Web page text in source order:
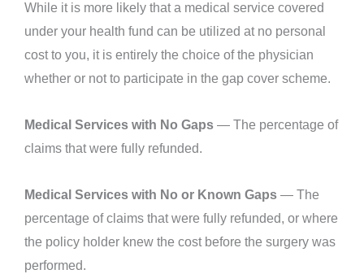
While it is more likely that a medical service covered
under your health fund can be utilized at no personal
cost to you, it is entirely the choice of the physician
whether or not to participate in the gap cover scheme.
Medical Services with No Gaps — The percentage of
claims that were fully refunded.
Medical Services with No or Known Gaps — The
percentage of claims that were fully refunded, or where
the policy holder knew the cost before the surgery was
performed.